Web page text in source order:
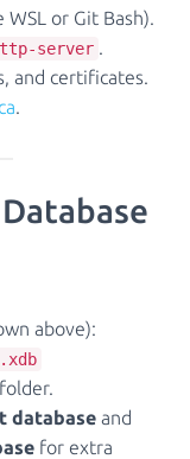
or Git Bash).
server .
and certificates.
.
above):
database and
for extra